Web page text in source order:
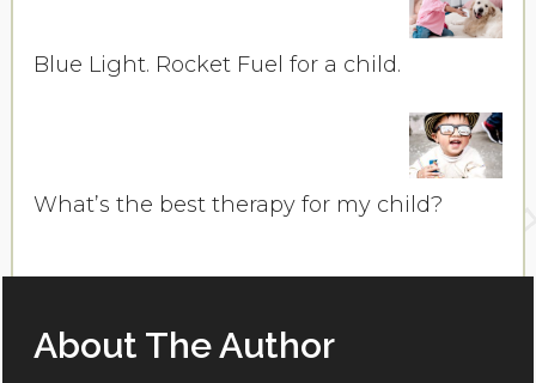
Blue Light. Rocket Fuel for a child.
What’s the best therapy for my child?
About The Author